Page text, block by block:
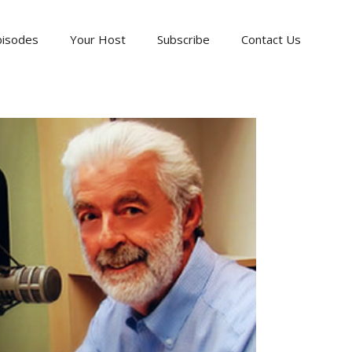
Your Host Subscribe Contact Us